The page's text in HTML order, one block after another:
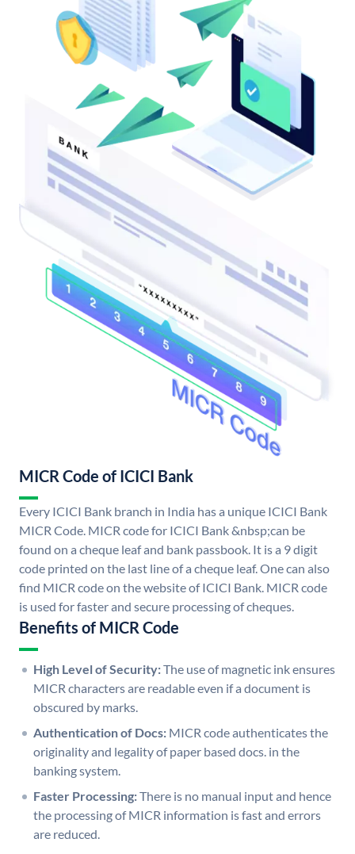
MICR Code of ICICI Bank
Every ICICI Bank branch in India has a unique ICICI Bank
MICR Code. MICR code for ICICI Bank &nbsp;can be
found on a cheque leaf and bank passbook. It is a 9 digit
code printed on the last line of a cheque leaf. One can also
find MICR code on the website of ICICI Bank. MICR code
is used for faster and secure processing of cheques.
Benefits of MICR Code
High Level of Security:The use of magnetic ink ensures
MICR characters are readable even if a document is
obscured by marks.
Authentication of Docs: MICR code authenticates the
originality and legality of paper based docs. in the
banking system.
Faster Processing:There is no manual input and hence
the processing of MICR information is fast and errors
are reduced.